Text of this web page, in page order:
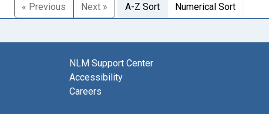
« Previous Next » A-Z Sort Numerical Sort
NLM Support Center
Accessibility
Careers